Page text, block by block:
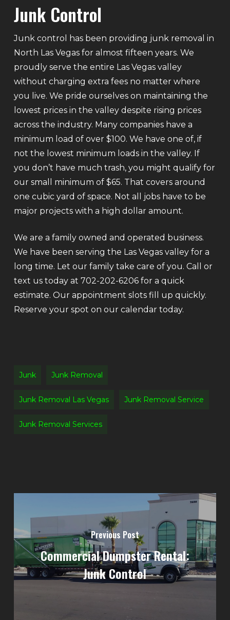
Junk Control
Junk control has been providing junk removal in
North Las Vegas for almost fifteen years. We
proudly serve the entire Las Vegas valley
without charging extra fees no matter where
you live. We pride ourselves on maintaining the
lowest prices in the valley despite rising prices
across the industry. Many companies have a
minimum load of over $100. We have one of, if
not the lowest minimum loads in the valley. If
you don’t have much trash, you might qualify for
our small minimum of $65. That covers around
one cubic yard of space. Not all jobs have to be
major projects with a high dollar amount.
We are a family owned and operated business.
We have been serving the Las Vegas valley for a
long time. Let our family take care of you. Call or
text us today at 702-202-6206 for a quick
estimate. Our appointment slots fill up quickly.
Reserve your spot on our calendar today.
Junk Junk Removal
Junk Removal Las Vegas Junk Removal Service
Junk Removal Services
Previous Post
Commercial Dumpster Rental:
Junk Control